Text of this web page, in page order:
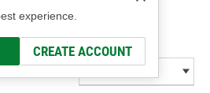
experience.
CREATE ACCOUNT
Garage